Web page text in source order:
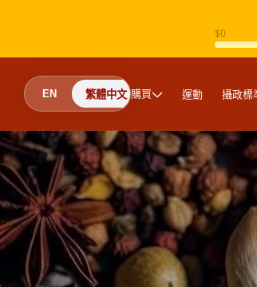
EN 繁體中文 購買 運動 攝政標